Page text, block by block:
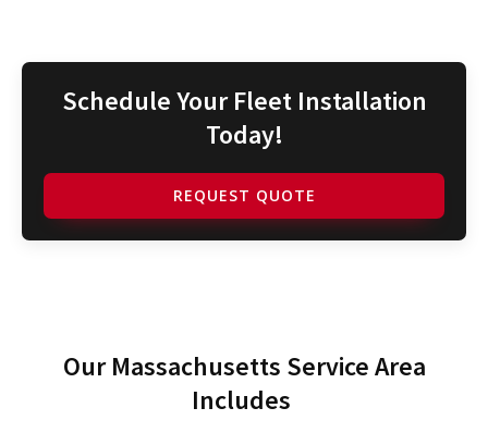
Schedule Your Fleet Installation
Today!
REQUEST QUOTE
Our Massachusetts Service Area
Includes